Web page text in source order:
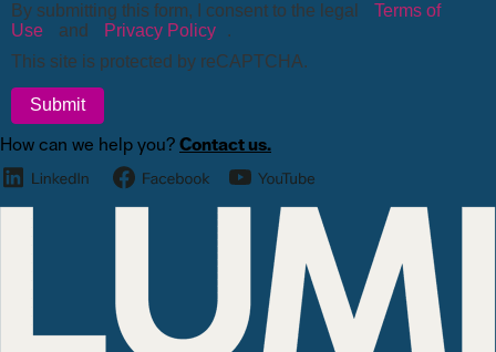
By submitting this form, I consent to the legal
Terms of
Use
and Privacy Policy
.
This site is protected by reCAPTCHA.
Submit
How can we help you? Contact us.